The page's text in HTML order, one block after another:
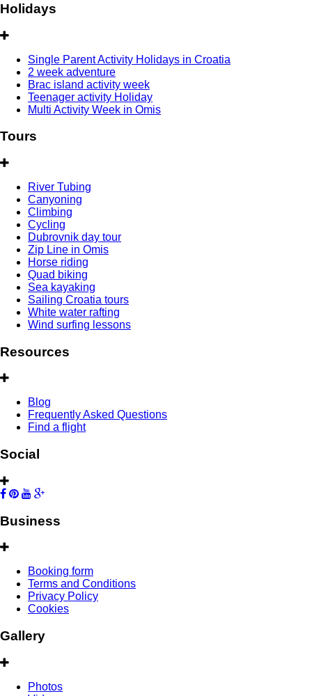
Holidays
Single Parent Activity Holidays in Croatia
2 week adventure
Brac island activity week
Teenager activity Holiday
Multi Activity Week in Omis
Tours
River Tubing
Canyoning
Climbing
Cycling
Dubrovnik day tour
Zip Line in Omis
Horse riding
Quad biking
Sea kayaking
Sailing Croatia tours
White water rafting
Wind surfing lessons
Resources
Blog
Frequently Asked Questions
Find a flight
Social
Business
Booking form
Terms and Conditions
Privacy Policy
Cookies
Gallery
Photos